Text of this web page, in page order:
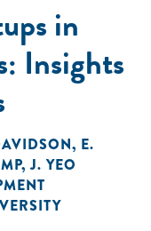
in
Insights
, E.
,J. YEO